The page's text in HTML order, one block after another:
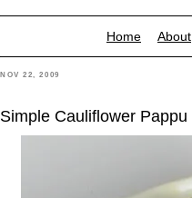
Home About
NOV 22, 2009
Simple Cauliflower Pappu